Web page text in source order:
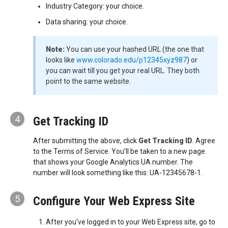
Industry Category: your choice.
Data sharing: your choice.
Note:You can use your hashed URL (the one that
looks like www.colorado.edu/p12345xyz987) or
you can wait till you get your real URL. They both
point to the same website.
4 Get Tracking ID
After submitting the above, click Get Tracking ID . Agree
to the Terms of Service. You’ll be taken to a new page
that shows your Google Analytics UA number. The
number will look something like this: UA-12345678-1.
5 Configure Your Web Express Site
After you've logged in to your Web Express site, go to